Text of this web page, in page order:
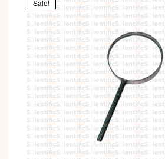
Sale!